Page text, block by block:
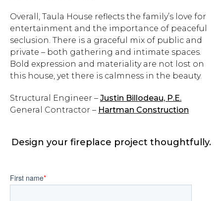
Overall, Taula House reflects the family’s love for
entertainment and the importance of peaceful
seclusion. There is a graceful mix of public and
private – both gathering and intimate spaces.
Bold expression and materiality are not lost on
this house, yet there is calmness in the beauty.
Structural Engineer – Justin Billodeau, P.E.
General Contractor – Hartman Construction
Design your fireplace project thoughtfully.